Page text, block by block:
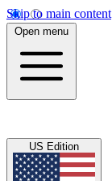
Skip to main content
Open menu
US Edition